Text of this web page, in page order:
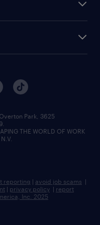
Park, 3625
THE WORLD OF WORK
reporting | avoid job scams |
| privacy policy | report
Inc. 2025